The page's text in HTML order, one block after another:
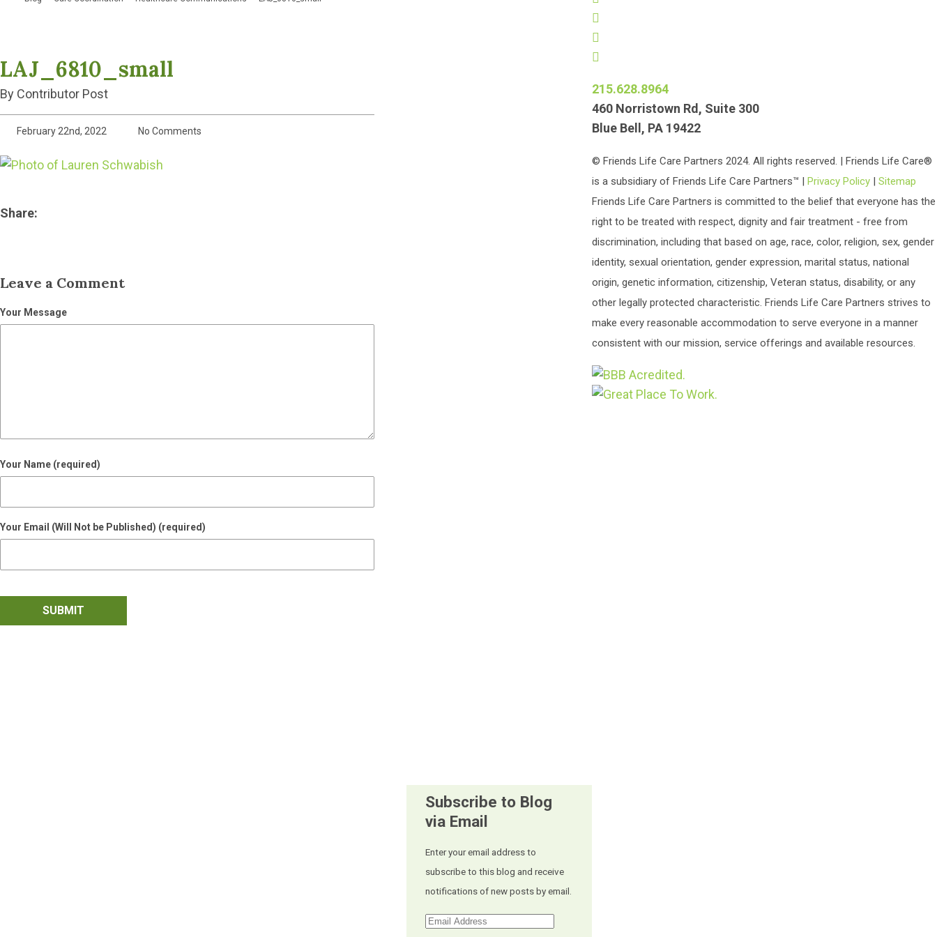
LAJ_6810_small
By Contributor Post
February 22nd, 2022 No Comments
Share:
Leave a Comment
Your Message
Your Name (required)
Your Email (Will Not be Published) (required)
Subscribe to Blog
via Email
Enter your email address to
subscribe to this blog and receive
notifications of new posts by email.
Email
215.628.8964
460 Norristown Rd, Suite 300
Blue Bell, PA 19422
© Friends Life Care Partners 2024. All rights reserved. | Friends Life Care®
is a subsidiary of Friends Life Care Partners™ |Privacy Policy |Sitemap
Friends Life Care Partners is committed to the belief that everyone has the
right to be treated with respect, dignity and fair treatment - free from
discrimination, including that based on age, race, color, religion, sex, gender
identity, sexual orientation, gender expression, marital status, national
origin, genetic information, citizenship, Veteran status, disability, or any
other legally protected characteristic. Friends Life Care Partners strives to
make every reasonable accommodation to serve everyone in a manner
consistent with our mission, service offerings and available resources.